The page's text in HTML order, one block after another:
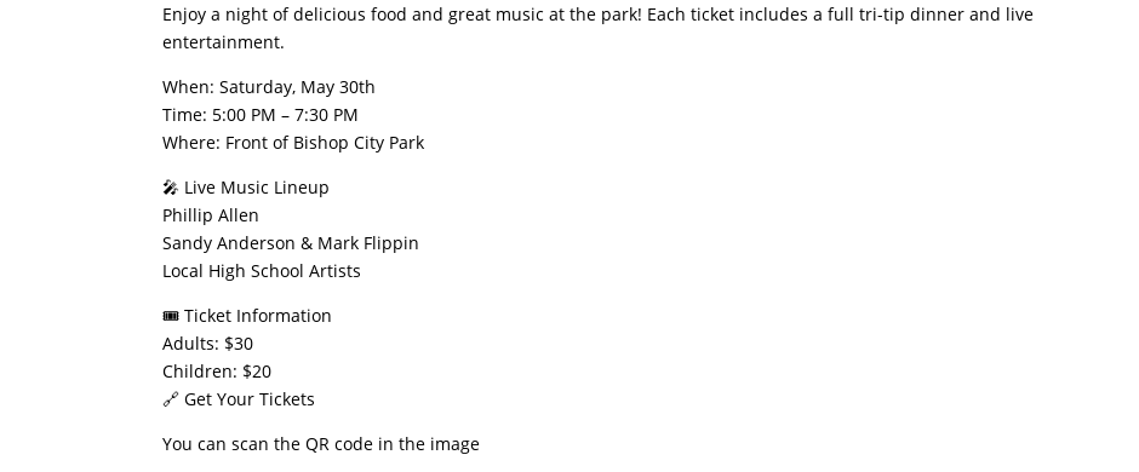
​Enjoy a night of delicious food and great music at the park! Each ticket includes a full tri-tip dinner and live
entertainment.
​When: Saturday, May 30th
​Time: 5:00 PM – 7:30 PM
​Where: Front of Bishop City Park
​🎤 Live Music Lineup
​Phillip Allen
​Sandy Anderson & Mark Flippin
​Local High School Artists
​🎟️ Ticket Information
​Adults: $30
​Children: $20
​🔗 Get Your Tickets
​You can scan the QR code in the image